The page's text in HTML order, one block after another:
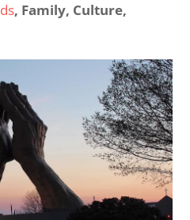
, Family, Culture,